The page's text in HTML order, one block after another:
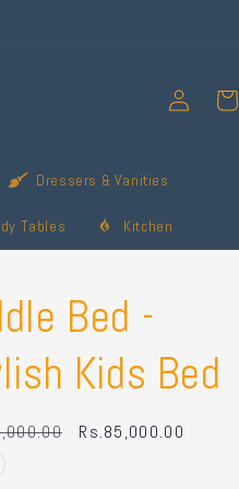
Dressers & Vanities
Tables Kitchen
in
Cart
Bed -
Kids Bed
Sale
Rs.85,000.00